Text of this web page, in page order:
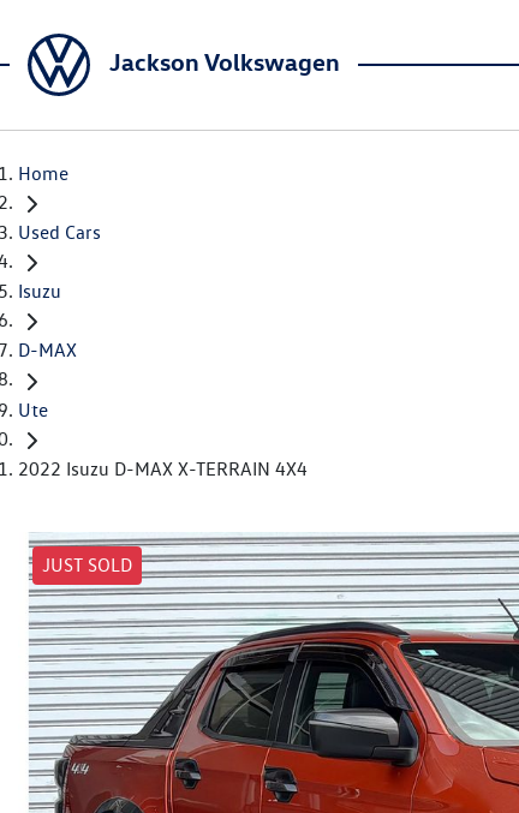
Jackson Volkswagen
Home
Used Cars
Isuzu
D-MAX
Ute
2022 Isuzu D-MAX X-TERRAIN 4X4
JUST SOLD